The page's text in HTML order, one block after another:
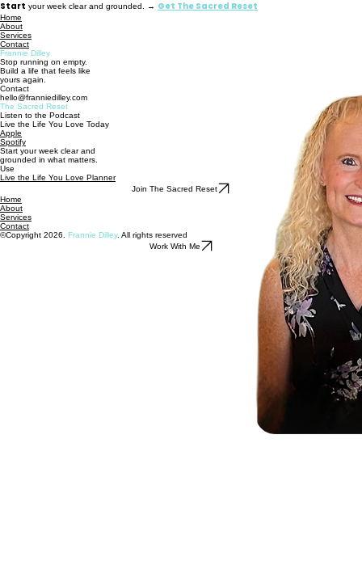
Start your week clear and grounded. → Get The Sacred Reset
Home
About
Services
Contact
Frannie Dilley
Stop running on empty.
Build a life that feels like
yours again.
Contact
hello@franniedilley.com
The Sacred Reset
Listen to the Podcast
Live the Life You Love Today
Apple
Spotify
Start your week clear and
grounded in what matters.
Use
Live the Life You Love Planner
Join The Sacred Reset
Home
About
Services
Contact
©Copyright 2026. Frannie Dilley. All rights reserved
Work With Me